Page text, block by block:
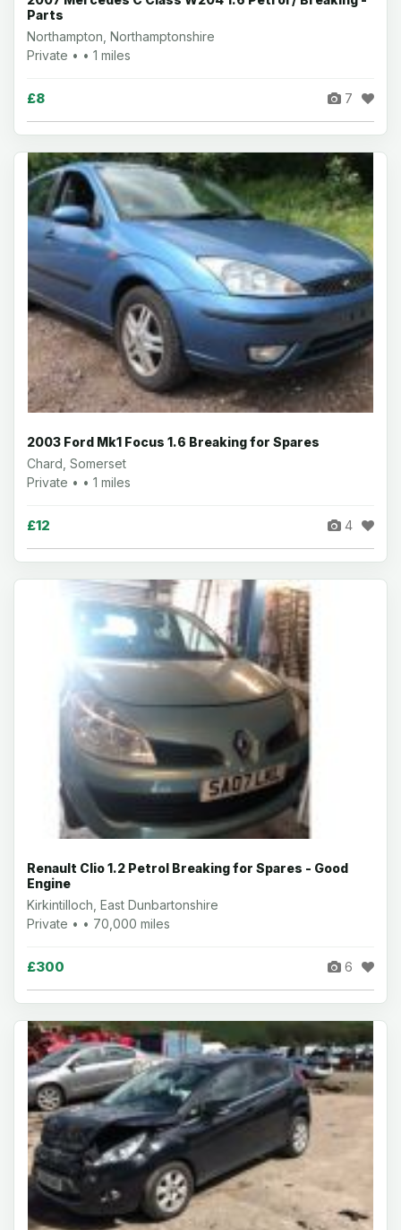
Parts
Northampton, Northamptonshire
Private • • 1 miles
£8 7
2003 Ford Mk1 Focus 1.6 Breaking for Spares
Chard, Somerset
Private • • 1 miles
£12 4
Renault Clio 1.2 Petrol Breaking for Spares - Good
Engine
Kirkintilloch, East Dunbartonshire
Private • • 70,000 miles
£300 6